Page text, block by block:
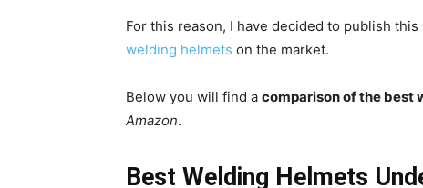
For this reason, I have decided to publish
welding helmets on the market.
Below you will find a comparison of the best
Amazon.
Best Welding Helmets